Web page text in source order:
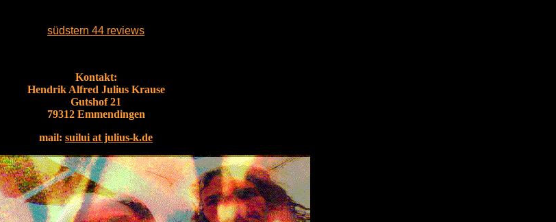
südstern 44 reviews
Kontakt:
Hendrik Alfred Julius Krause
Gutshof 21
79312 Emmendingen
mail: suilui at julius-k.de